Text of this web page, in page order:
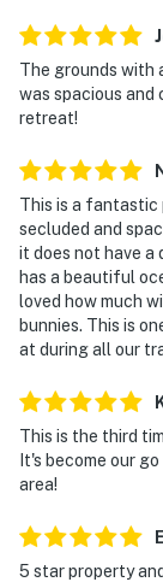
The grounds with
was spacious and
retreat!
This is a fantastic
secluded and
it does not have a
has a beautiful
loved how much
bunnies. This is
at during all our
This is the third
It's become our
area!
5 star property